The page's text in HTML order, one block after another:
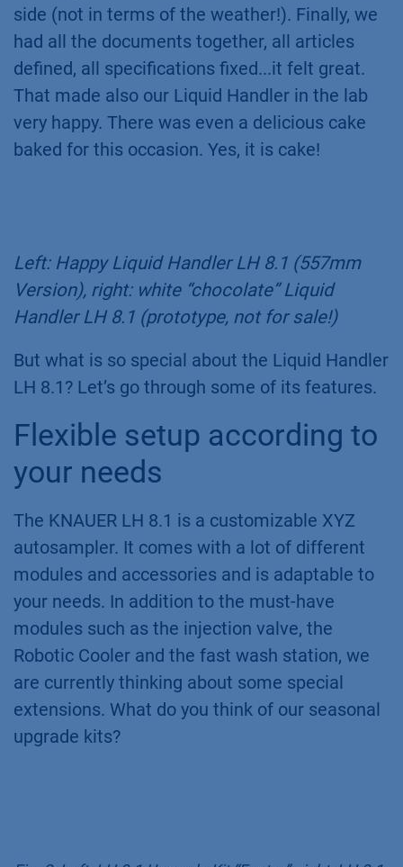
side (not in terms of the weather!). Finally, we
had all the documents together, all articles
defined, all specifications fixed...it felt great.
That made also our Liquid Handler in the lab
very happy. There was even a delicious cake
baked for this occasion. Yes, it is cake!
Left: Happy Liquid Handler LH 8.1 (557mm
Version), right: white “chocolate” Liquid
Handler LH 8.1 (prototype, not for sale!)
But what is so special about the Liquid Handler
LH 8.1? Let’s go through some of its features.
Flexible setup according to
your needs
The KNAUER LH 8.1 is a customizable XYZ
autosampler. It comes with a lot of different
modules and accessories and is adaptable to
your needs. In addition to the must-have
modules such as the injection valve, the
Robotic Cooler and the fast wash station, we
are currently thinking about some special
extensions. What do you think of our seasonal
upgrade kits?